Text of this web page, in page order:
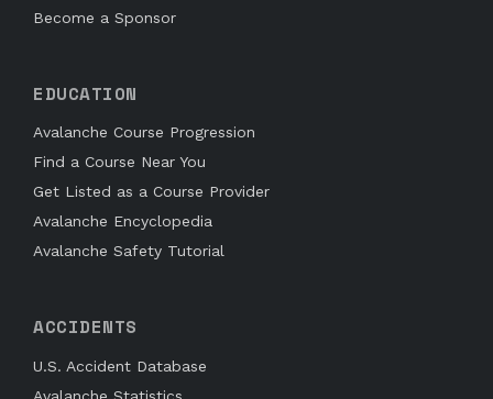
Become a Sponsor
EDUCATION
Avalanche Course Progression
Find a Course Near You
Get Listed as a Course Provider
Avalanche Encyclopedia
Avalanche Safety Tutorial
ACCIDENTS
U.S. Accident Database